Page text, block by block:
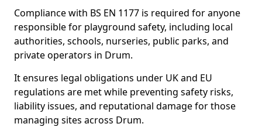
Compliance with BS EN 1177 is required for anyone
responsible for playground safety, including local
authorities, schools, nurseries, public parks, and
private operators in Drum.
It ensures legal obligations under UK and EU
regulations are met while preventing safety risks,
liability issues, and reputational damage for those
managing sites across Drum.